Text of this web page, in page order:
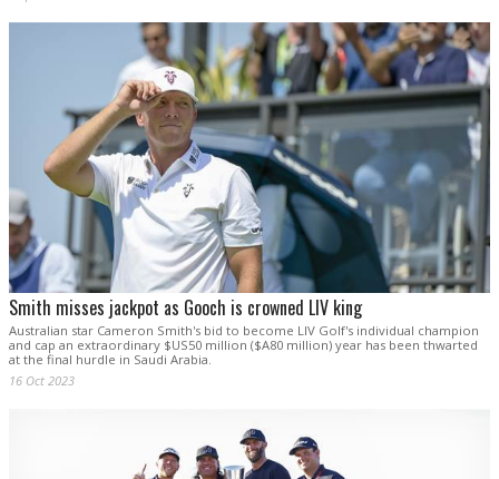
Smith misses jackpot as Gooch is crowned LIV king
Australian star Cameron Smith's bid to become LIV Golf's individual champion
and cap an extraordinary $US50 million ($A80 million) year has been thwarted
at the final hurdle in Saudi Arabia.
16 Oct 2023